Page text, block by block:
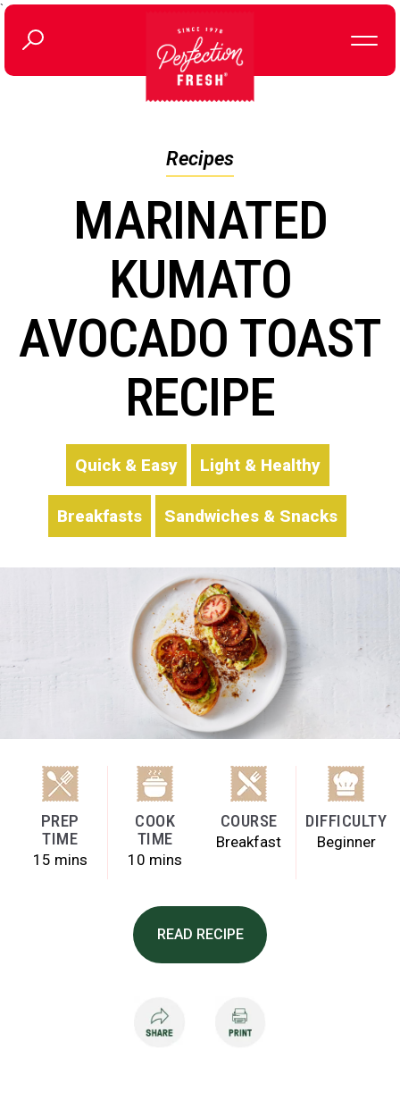
`
Recipes
MARINATED
KUMATO
AVOCADO TOAST
RECIPE
Quick & Easy Light & Healthy
Breakfasts Sandwiches & Snacks
PREP
TIME
15 mins
COOK
TIME
10 mins
COURSE
Breakfast
DIFFICULTY
Beginner
READ RECIPE